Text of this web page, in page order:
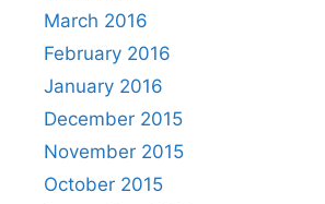
March 2016
February 2016
January 2016
December 2015
November 2015
October 2015